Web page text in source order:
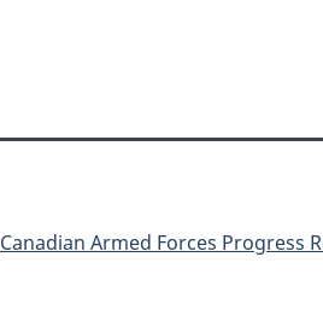
version
Canadian Armed Forces Progress